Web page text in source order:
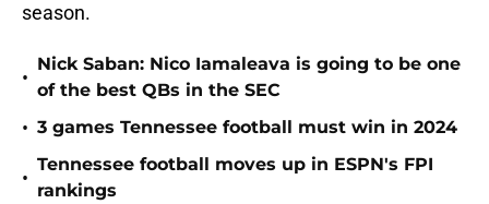
season.
•
Nick Saban: Nico Iamaleava is going to be one
of the best QBs in the SEC
• 3 games Tennessee football must win in 2024
•
Tennessee football moves up in ESPN's FPI
rankings